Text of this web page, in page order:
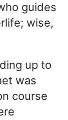
guides
wise,
up to
was
course